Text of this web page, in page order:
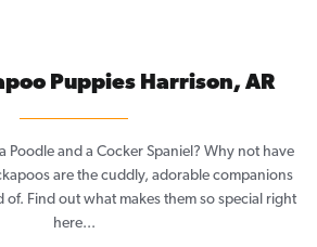
Puppies Harrison, AR
Poodle and a Cocker Spaniel? Why not have
are the cuddly, adorable companions
of. Find out what makes them so special right
here...